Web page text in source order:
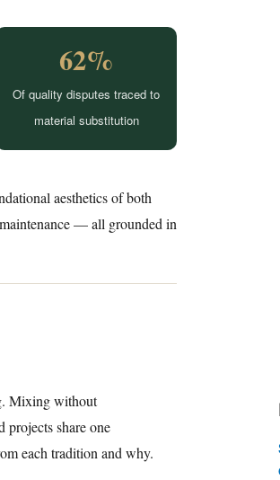
62%
Of quality disputes traced to
material substitution
aesthetics of both
— all grounded in
Mixing without
projects share one
each tradition and why.